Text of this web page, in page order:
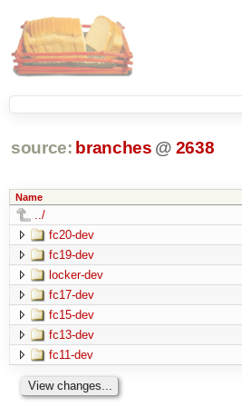
source: branches @ 2638
Name
../
fc20-dev
fc19-dev
locker-dev
fc17-dev
fc15-dev
fc13-dev
fc11-dev